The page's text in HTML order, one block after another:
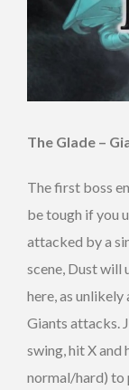
The Glade –
The first boss
be tough if you
attacked by a
scene, Dust will
here, as unlikely
Giants attacks.
swing, hit X
normal/hard) to